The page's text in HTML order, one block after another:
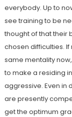
everybody. Up to
see training to be
thought of that their
chosen difficulties.
same mentality
to make a residing
aggressive. Even
are presently
get the optimum